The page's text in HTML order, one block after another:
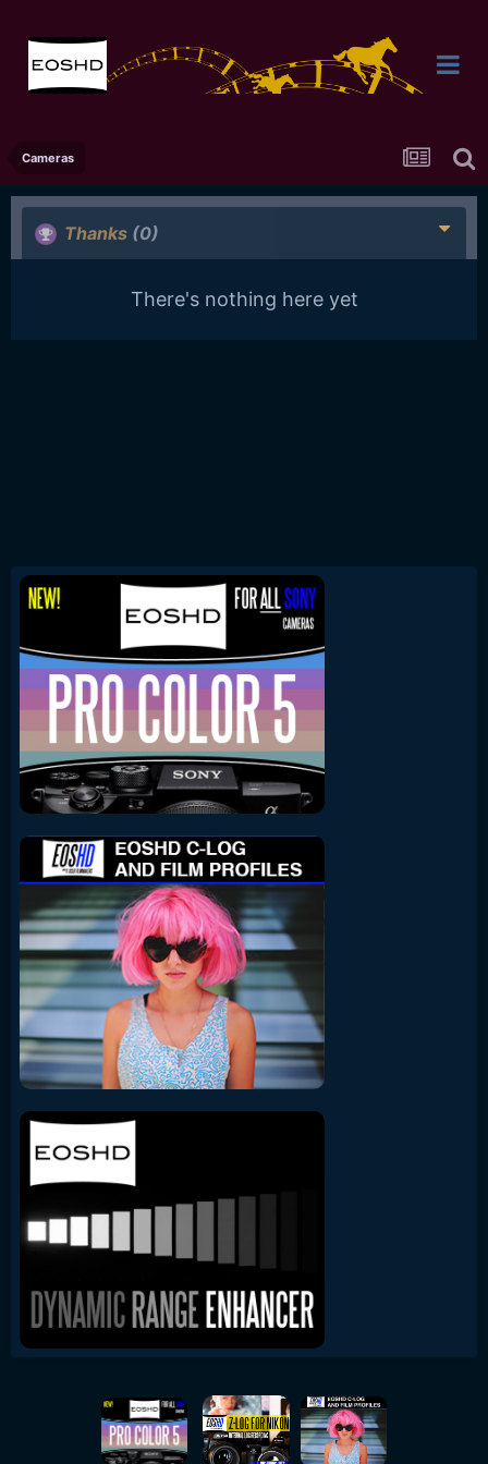
Cameras
Thanks (0)
There's nothing here yet